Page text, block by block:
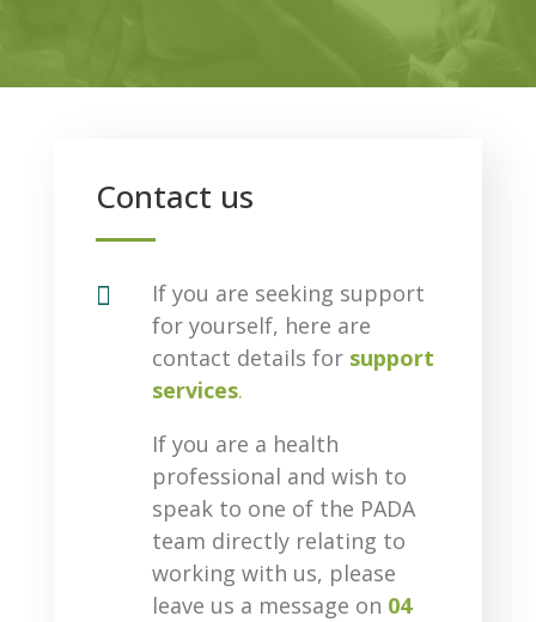
Contact us

If you are seeking support
for yourself, here are
contact details for support
services.
If you are a health
professional and wish to
speak to one of the PADA
team directly relating to
working with us, please
leave us a message on 04